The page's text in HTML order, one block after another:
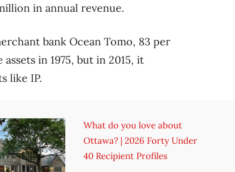
in annual revenue.
bank Ocean Tomo, 83 per
in 1975, but in 2015, it
like IP.
What do you love about
Ottawa? | 2026 Forty Under
40 Recipient Profiles